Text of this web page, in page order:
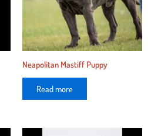
Neapolitan Mastiff Puppy
Read more